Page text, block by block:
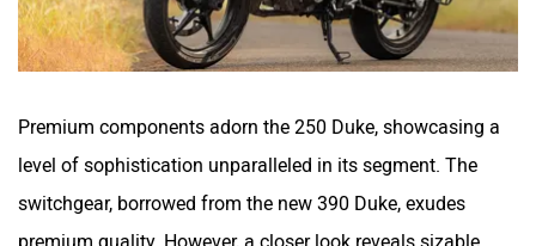
Premium components adorn the 250 Duke, showcasing a
level of sophistication unparalleled in its segment. The
switchgear, borrowed from the new 390 Duke, exudes
premium quality. However, a closer look reveals sizable